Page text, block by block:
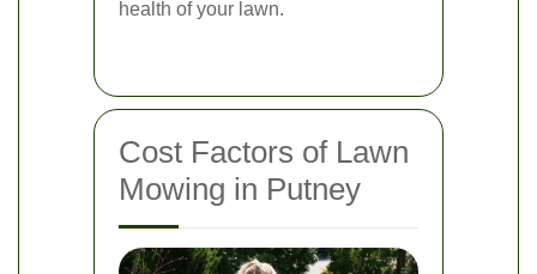
health of your lawn.
Cost Factors of Lawn
Mowing in Putney